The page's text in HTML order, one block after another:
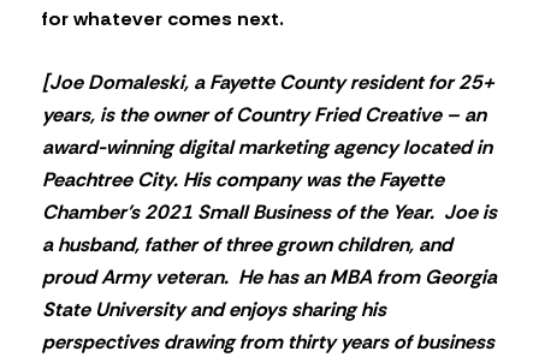
for whatever comes next.
[Joe Domaleski, a Fayette County resident for 25+
years, is the owner of Country Fried Creative – an
award-winning digital marketing agency located in
Peachtree City. His company was the Fayette
Chamber’s 2021 Small Business of the Year. Joe is
a husband, father of three grown children, and
proud Army veteran. He has an MBA from Georgia
State University and enjoys sharing his
perspectives drawing from thirty years of business